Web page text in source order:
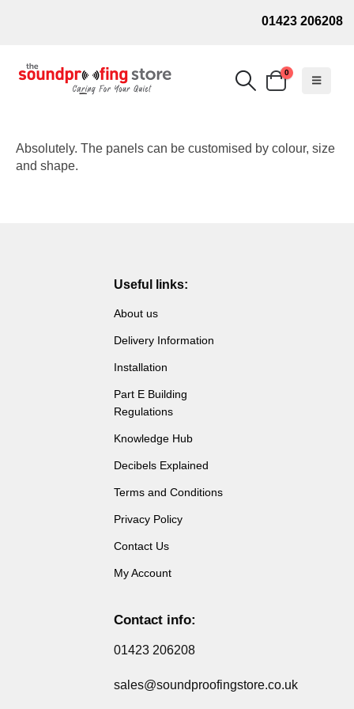
01423 206208
0
Absolutely. The panels can be customised by colour, size
and shape.
Useful links:
About us
Delivery Information
Installation
Part E Building
Regulations
Knowledge Hub
Decibels Explained
Terms and Conditions
Privacy Policy
Contact Us
My Account
Contact info:
01423 206208
sales@soundproofingstore.co.uk